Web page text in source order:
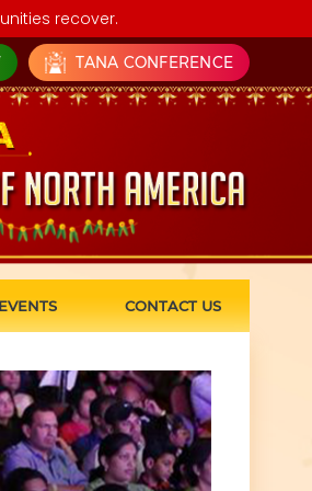
recover.
TANA CONFERENCE
CONTACT US